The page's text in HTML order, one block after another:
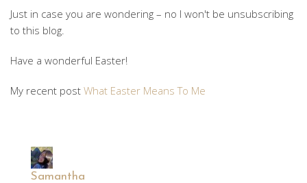
Just in case you are wondering – no I won't be unsubscribing
to this blog.
Have a wonderful Easter!
My recent post What Easter Means To Me
Samantha